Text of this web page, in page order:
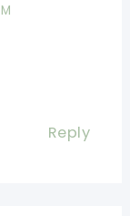
Reply